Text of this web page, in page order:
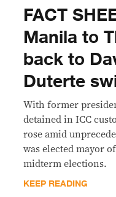
FACT
Manila to
back to
Duterte
With former
detained in ICC
rose amid
was elected mayor
midterm elections.
KEEP READING